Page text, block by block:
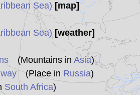
Sea) [map]
Sea) [weather]
(Mountains in Asia)
(Place in Russia)
South Africa)